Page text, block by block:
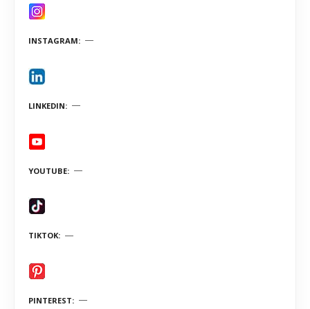
INSTAGRAM
LINKEDIN
YOUTUBE
TIKTOK
PINTEREST